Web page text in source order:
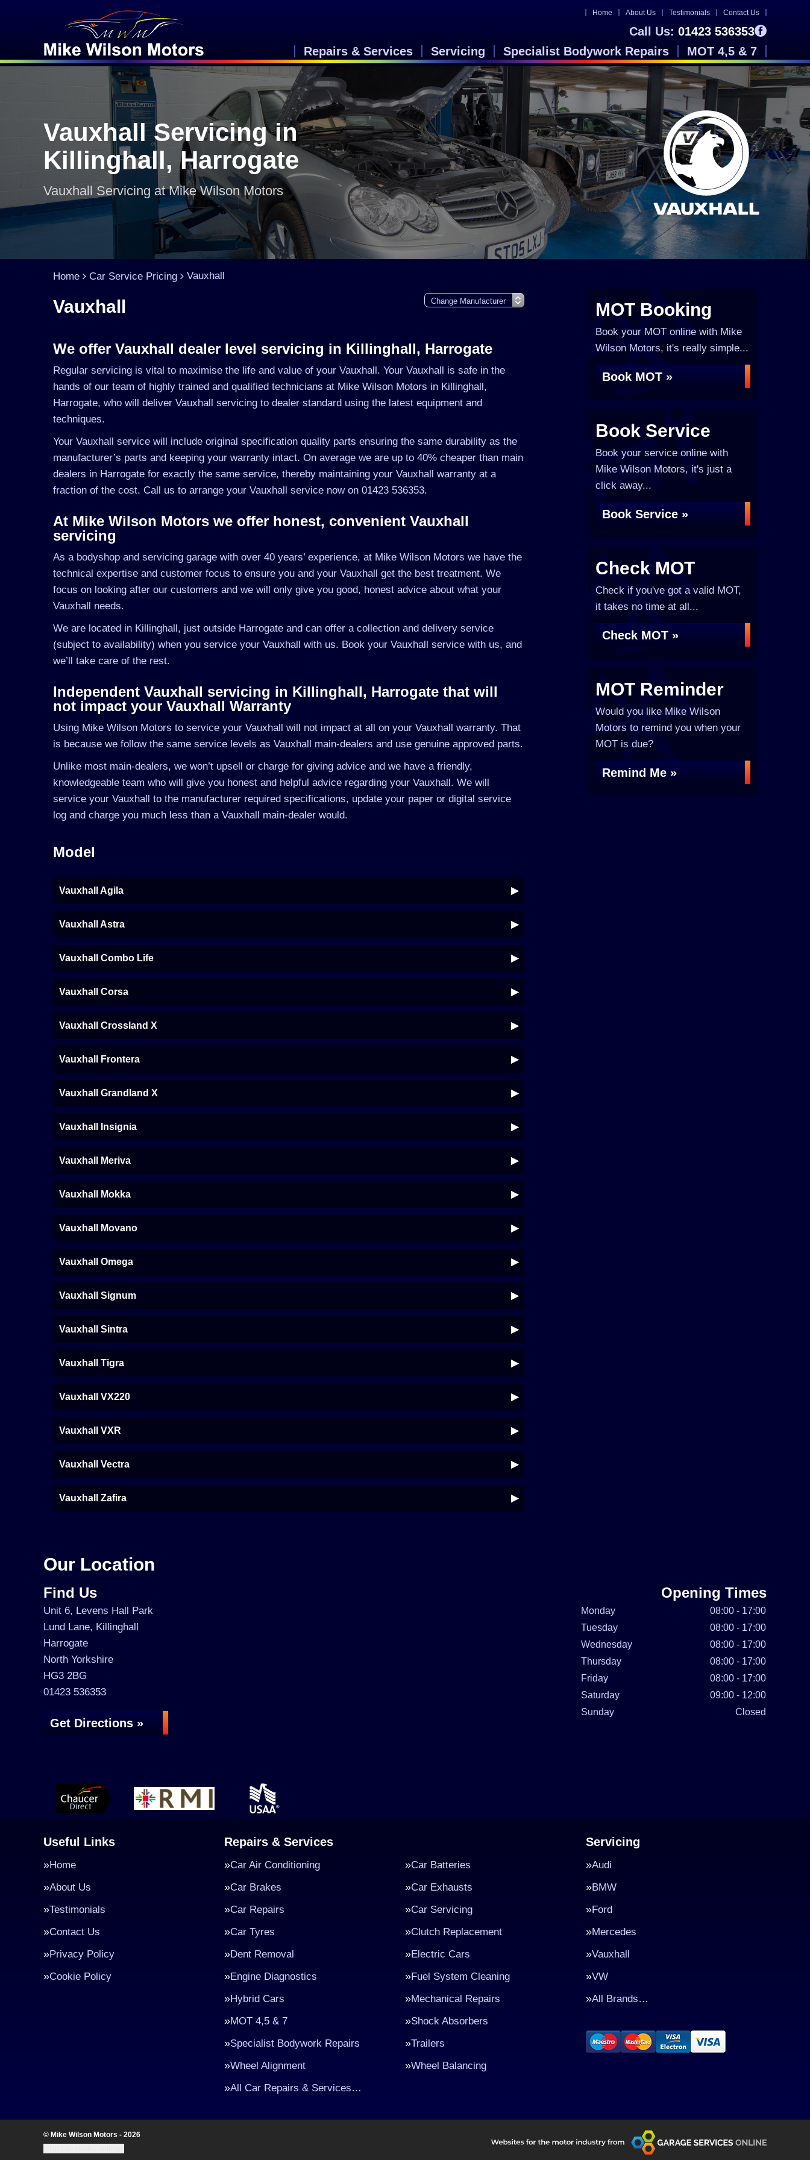
Home About Us Testimonials Contact Us
Call Us: 01423 536353
Repairs & Services
Servicing Specialist Bodywork Repairs MOT 4,5 & 7
Vauxhall Servicing in
Killinghall, Harrogate
Vauxhall Servicing at Mike Wilson Motors
Home Car Service Pricing Vauxhall
Vauxhall
We offer Vauxhall dealer level servicing in Killinghall, Harrogate
Regular servicing is vital to maximise the life and value of your Vauxhall. Your Vauxhall is safe in the
hands of our team of highly trained and qualified technicians at Mike Wilson Motors in Killinghall,
Harrogate, who will deliver Vauxhall servicing to dealer standard using the latest equipment and
techniques.
Your Vauxhall service will include original specification quality parts ensuring the same durability as the
manufacturer’s parts and keeping your warranty intact. On average we are up to 40% cheaper than main
dealers in Harrogate for exactly the same service, thereby maintaining your Vauxhall warranty at a
fraction of the cost. Call us to arrange your Vauxhall service now on 01423 536353.
At Mike Wilson Motors we offer honest, convenient Vauxhall
servicing
As a bodyshop and servicing garage with over 40 years’ experience, at Mike Wilson Motors we have the
technical expertise and customer focus to ensure you and your Vauxhall get the best treatment. We
focus on looking after our customers and we will only give you good, honest advice about what your
Vauxhall needs.
We are located in Killinghall, just outside Harrogate and can offer a collection and delivery service
(subject to availability) when you service your Vauxhall with us. Book your Vauxhall service with us, and
we’ll take care of the rest.
Independent Vauxhall servicing in Killinghall, Harrogate that will
not impact your Vauxhall Warranty
Using Mike Wilson Motors to service your Vauxhall will not impact at all on your Vauxhall warranty. That
is because we follow the same service levels as Vauxhall main-dealers and use genuine approved parts.
Unlike most main-dealers, we won’t upsell or charge for giving advice and we have a friendly,
knowledgeable team who will give you honest and helpful advice regarding your Vauxhall. We will
service your Vauxhall to the manufacturer required specifications, update your paper or digital service
log and charge you much less than a Vauxhall main-dealer would.
Model
Vauxhall Agila
Vauxhall Astra
Vauxhall Combo Life
Vauxhall Corsa
Vauxhall Crossland X
Vauxhall Frontera
Vauxhall Grandland X
Vauxhall Insignia
Vauxhall Meriva
Vauxhall Mokka
Vauxhall Movano
Vauxhall Omega
Vauxhall Signum
Vauxhall Sintra
Vauxhall Tigra
Vauxhall VX220
Vauxhall VXR
Vauxhall Vectra
Vauxhall Zafira
MOT Booking
Book your MOT online with Mike
Wilson Motors, it's really simple...
Book MOT »
Book Service
Book your service online with
Mike Wilson Motors, it's just a
click away...
Book Service »
Check MOT
Check if you've got a valid MOT,
it takes no time at all...
Check MOT »
MOT Reminder
Would you like Mike Wilson
Motors to remind you when your
MOT is due?
Remind Me »
Our Location
Find Us
Unit 6, Levens Hall Park
Lund Lane, Killinghall
Harrogate
North Yorkshire
HG3 2BG
01423 536353
Get Directions »
Opening Times
Monday
08:00 - 17:00
Tuesday
08:00 - 17:00
Wednesday
08:00 - 17:00
Thursday
08:00 - 17:00
Friday
08:00 - 17:00
Saturday
09:00 - 12:00
Sunday
Closed
Useful Links
Home
About Us
Testimonials
Contact Us
Privacy Policy
Cookie Policy
Repairs & Services
Car Air Conditioning
Car Batteries
Car Brakes
Car Exhausts
Car Repairs
Car Servicing
Car Tyres
Clutch Replacement
Dent Removal
Electric Cars
Engine Diagnostics
Fuel System Cleaning
Hybrid Cars
Mechanical Repairs
MOT 4,5 & 7
Shock Absorbers
Specialist Bodywork Repairs
Trailers
Wheel Alignment
Wheel Balancing
All Car Repairs & Services…
Servicing
Audi
BMW
Ford
Mercedes
Vauxhall
VW
All Brands…
© Mike Wilson Motors - 2026